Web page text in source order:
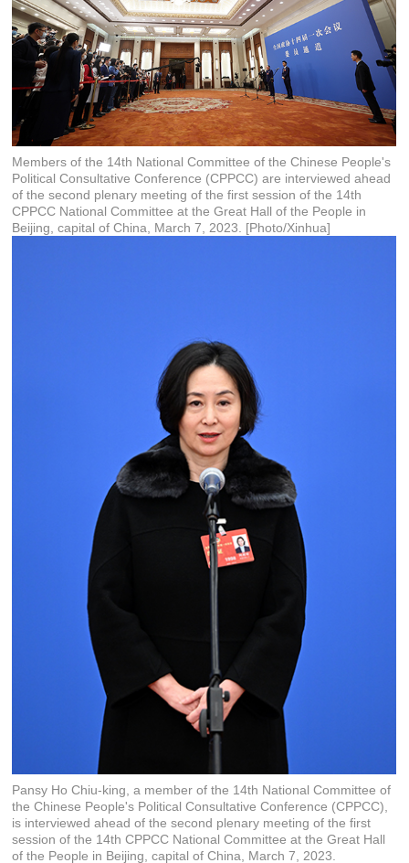
Members of the 14th National Committee of the Chinese People's
Political Consultative Conference (CPPCC) are interviewed ahead
of the second plenary meeting of the first session of the 14th
CPPCC National Committee at the Great Hall of the People in
Beijing, capital of China, March 7, 2023. [Photo/Xinhua]
Pansy Ho Chiu-king, a member of the 14th National Committee of
the Chinese People's Political Consultative Conference (CPPCC),
is interviewed ahead of the second plenary meeting of the first
session of the 14th CPPCC National Committee at the Great Hall
of the People in Beijing, capital of China, March 7, 2023.